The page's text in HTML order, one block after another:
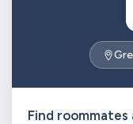
Find